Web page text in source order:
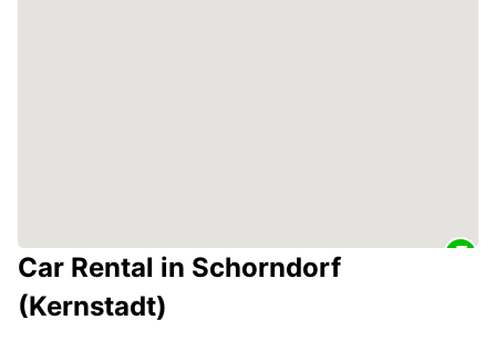
Car Rental in Schorndorf
(Kernstadt)